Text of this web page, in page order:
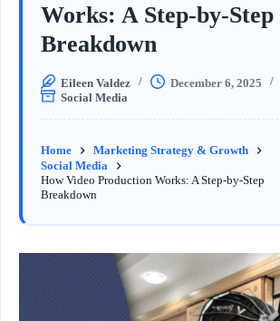
Works: A Step-by-Step
Breakdown
Eileen Valdez
December 6, 2025
Social Media
Home
Marketing Strategy & Growth
Social Media
How Video Production Works: A Step-by-Step
Breakdown